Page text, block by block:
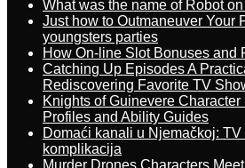
What was the name of Robot
Just how to Outmaneuver Your
youngsters parties
How On-line Slot Bonuses and
Catching Up Episodes A
Rediscovering Favorite TV
Knights of Guinevere
Profiles and Ability Guides
Domaći kanali u Njemačkoj:
komplikacija
Murder Drones Characters